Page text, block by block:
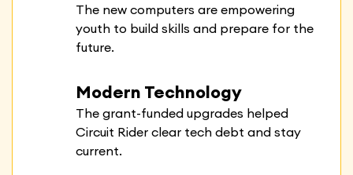
The new computers are empowering
youth to build skills and prepare for the
future.
Modern Technology
The grant-funded upgrades helped
Circuit Rider clear tech debt and stay
current.